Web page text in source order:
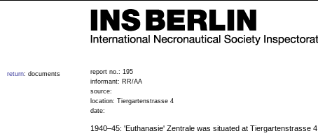
return: documents
report no.: 195
informant: RR/AA
source:
location: Tiergartenstrasse 4
date:
1940–45: 'Euthanasie' Zentrale was situated at Tiergartenstrasse 4